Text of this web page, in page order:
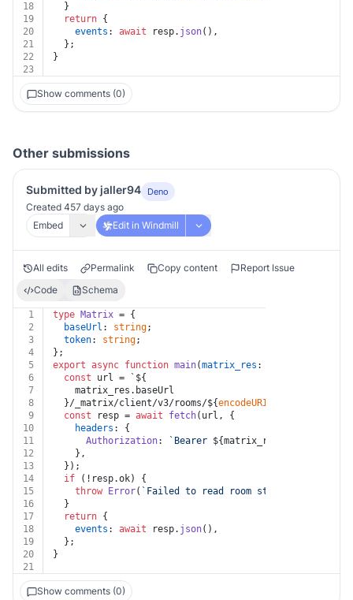
18
  }
19
return {
20
events : await resp. json(),
21
  };
22
}
23
Show comments (0)
Other submissions
Submitted by jaller94 Deno
Created 457 days ago
Embed
Edit in Windmill
All edits Permalink Copy content
Report Issue
Code
Schema
1 type Matrix = {
2
baseUrl : string;
3
token: string;
4
};
5
export async function main(matrix_res :
6
const url = ` ${
7
    matrix_res.baseUrl
8
  }/_matrix/client/v3/rooms/
${encodeURIComponent
9
const resp = await fetch(url, {
10
headers : {
11
Authorization: `Bearer ${matrix_res.token}
12
    },
13
  });
14
if (!resp.ok) {
15
throw Error( `Failed to read room state: Error HTTP
16
  }
17
return {
18
events : await resp. json(),
19
  };
20
}
21
Show comments (0)